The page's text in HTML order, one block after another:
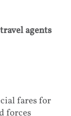
agents
fares for
forces